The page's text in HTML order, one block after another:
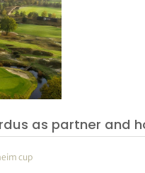
as partner and
cup